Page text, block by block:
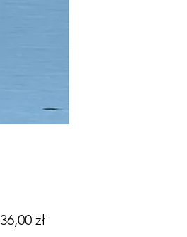
36,00 złCena